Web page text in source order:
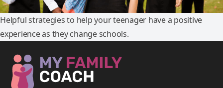
Helpful strategies to help your teenager have a positive
experience as they change schools.